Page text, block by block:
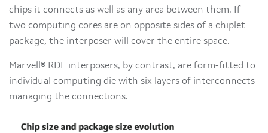
chips it connects as well as any area between them. If
two computing cores are on opposite sides of a chiplet
package, the interposer will cover the entire space.
Marvell® RDL interposers, by contrast, are form-fitted to
individual computing die with six layers of interconnects
managing the connections.